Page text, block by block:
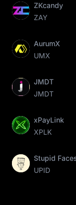
ZKcandy
ZAY
AurumX
UMX
JMDT
JMDT
xPayLink
XPLK
Stupid
UPID